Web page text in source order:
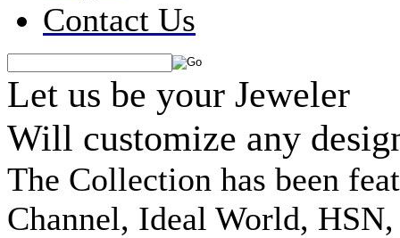
Contact Us
Let us be your Jeweler
Will customize any
The Collection has been
Channel, Ideal World,